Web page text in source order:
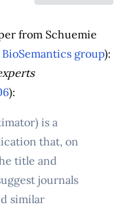
from Schuemie
BioSemantics group):
):
is a
that, on
title and
journals
similar